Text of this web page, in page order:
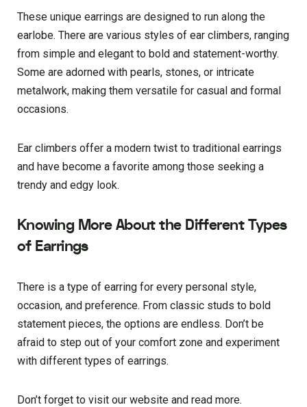
These unique earrings are designed to run along the
earlobe. There are various styles of ear climbers, ranging
from simple and elegant to bold and statement-worthy.
Some are adorned with pearls, stones, or intricate
metalwork, making them versatile for casual and formal
occasions.
Ear climbers offer a modern twist to traditional earrings
and have become a favorite among those seeking a
trendy and edgy look.
Knowing More About the Different Types
of Earrings
There is a type of earring for every personal style,
occasion, and preference. From classic studs to bold
statement pieces, the options are endless. Don’t be
afraid to step out of your comfort zone and experiment
with different types of earrings.
Don’t forget to visit our website and read more.